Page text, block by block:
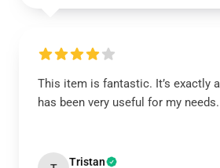
This item is fantastic. It’s exactly
has been very useful for my needs.
Tristan